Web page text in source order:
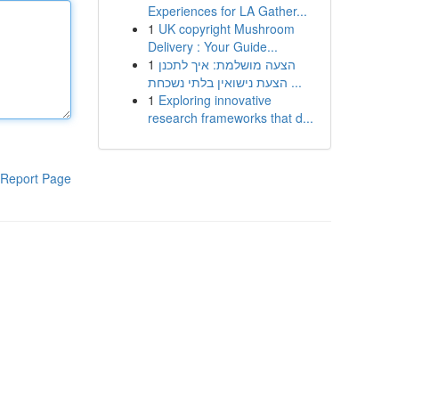
Report Page
Experiences for LA Gather...
1 UK copyright Mushroom
Delivery : Your Guide...
1 הצעה מושלמת: איך לתכנן
הצעת נישואין בלתי נשכחת ...
1 Exploring innovative
research frameworks that d...